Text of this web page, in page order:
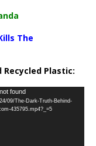
The
Plastic:
found
09/The-Dark-Truth-Behind-
435795.mp4?_=5